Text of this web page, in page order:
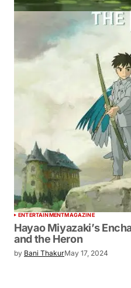
ENTERTAINMENTMAGAZINE
Hayao Miyazaki’s
and the Heron
by Bani ThakurMay 17, 2024